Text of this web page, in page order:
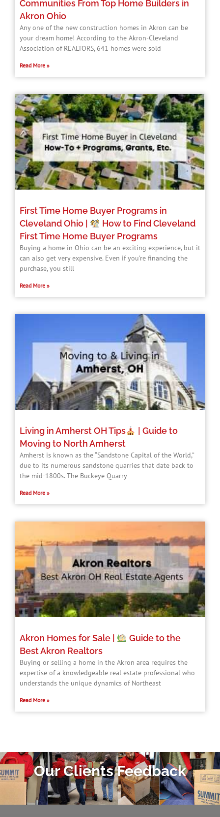
Communities From Top Home Builders in
Akron Ohio
Any one of the new construction homes in Akron can be
your dream home! According to the Akron-Cleveland
Association of REALTORS, 641 homes were sold
Read More »
First Time Home Buyer Programs in
Cleveland Ohio |
How to Find Cleveland
First Time Home Buyer Programs​
Buying a home in Ohio can be an exciting experience, but it
can also get very expensive. Even if you’re financing the
purchase, you still
Read More »
Living in Amherst OH Tips
| Guide to
Moving to North Amherst
Amherst is known as the “Sandstone Capital of the World,”
due to its numerous sandstone quarries that date back to
the mid-1800s. The Buckeye Quarry
Read More »
Akron Homes for Sale |
Guide to the
Best Akron Realtors
Buying or selling a home in the Akron area requires the
expertise of a knowledgeable real estate professional who
understands the unique dynamics of Northeast
Read More »
Our Clients Feedback